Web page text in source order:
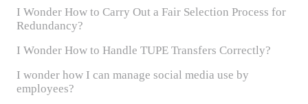
I Wonder How to Carry Out a Fair Selection Process for
Redundancy?
I Wonder How to Handle TUPE Transfers Correctly?
I wonder how I can manage social media use by
employees?